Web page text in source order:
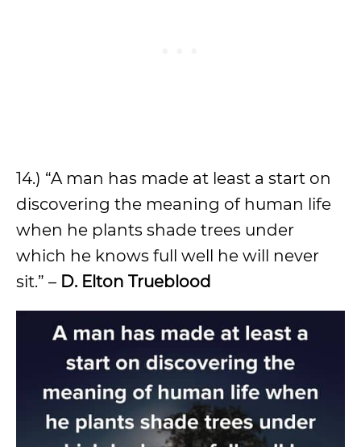
14.) “A man has made at least a start on
discovering the meaning of human life
when he plants shade trees under
which he knows full well he will never
sit.” – D. Elton Trueblood